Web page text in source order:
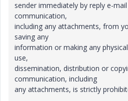
sender immediately by reply e-
communication,
including any attachments, from
saving any
information or making any
use,
dissemination, distribution or
communication, including
any attachments, is strictly